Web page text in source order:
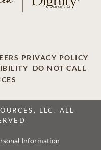
PRIVACY POLICY
DO NOT CALL
LLC. ALL
Information